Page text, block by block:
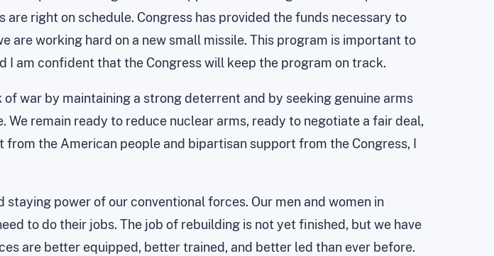
are right on schedule. Congress has provided the funds necessary to
are working hard on a new small missile. This program is important to
am confident that the Congress will keep the program on track.
war by maintaining a strong deterrent and by seeking genuine arms
remain ready to reduce nuclear arms, ready to negotiate a fair deal,
the American people and bipartisan support from the Congress, I
power of our conventional forces. Our men and women in
to do their jobs. The job of rebuilding is not yet finished, but we have
are better equipped, better trained, and better led than ever before.